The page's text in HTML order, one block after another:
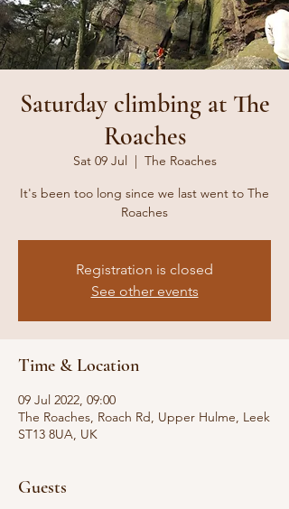
Saturday climbing at The
Roaches
Sat 09 Jul
  |
The Roaches
It's been too long since we last went to The
Roaches
Registration is closed
See other events
Time & Location
09 Jul 2022, 09:00
The Roaches, Roach Rd, Upper Hulme, Leek
ST13 8UA, UK
Guests